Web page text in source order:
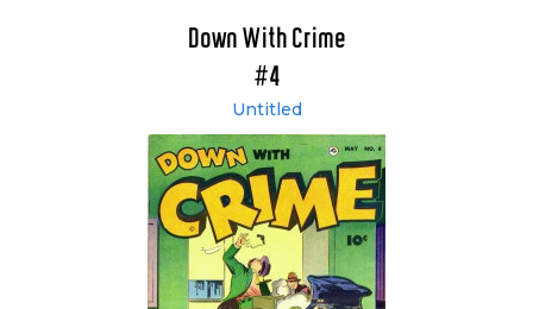
Down With Crime
#4
Untitled